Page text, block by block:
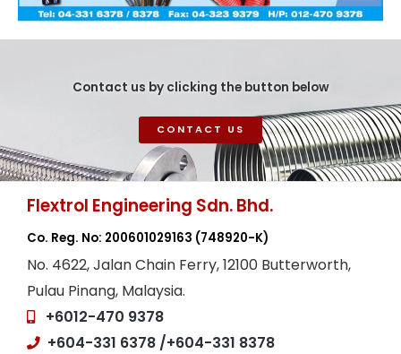
Contact us by clicking the button below
CONTACT US
Flextrol Engineering Sdn. Bhd.
Co. Reg. No: 200601029163 (748920-K)
No. 4622, Jalan Chain Ferry, 12100 Butterworth,
Pulau Pinang, Malaysia.
+6012-470 9378
+604-331 6378 /+604-331 8378